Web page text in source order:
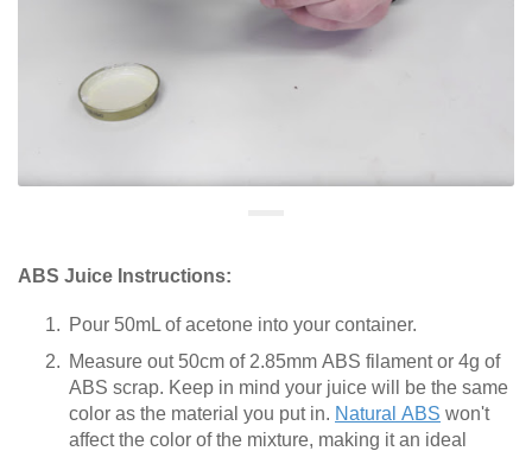
ABS Juice Instructions:
Pour 50mL of acetone into your container.
Measure out 50cm of 2.85mm ABS filament or 4g of
ABS scrap. Keep in mind your juice will be the same
color as the material you put in. Natural ABS won't
affect the color of the mixture, making it an ideal